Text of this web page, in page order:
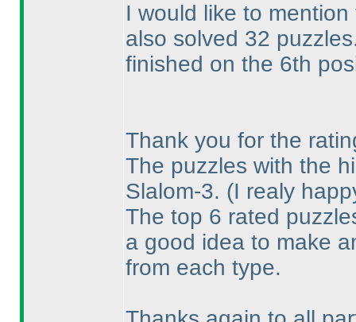
I would like to
also solved 32
finished on the 6th
Thank you for the
The puzzles with the
Slalom-3. (I realy
The top 6 rated
a good idea to make
from each type.